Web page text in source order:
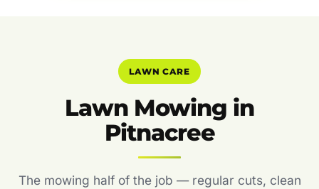
LAWN CARE
Lawn Mowing in
Pitnacree
The mowing half of the job — regular cuts, clean